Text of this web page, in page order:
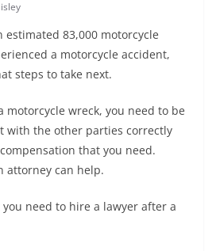
estimated 83,000 motorcycle
a motorcycle accident,
steps to take next.
motorcycle wreck, you need to be
with the other parties correctly
that you need.
attorney can help.
need to hire a lawyer after a